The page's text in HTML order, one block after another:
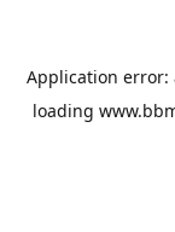
Application error:
loading